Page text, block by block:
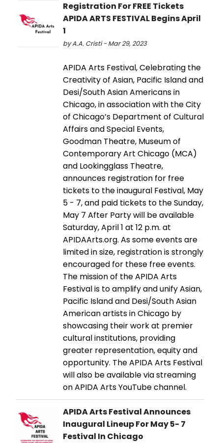
Registration For FREE Tickets
APIDA ARTS FESTIVAL Begins April
1
by A.A. Cristi - Mar 29, 2023
APIDA Arts Festival, Celebrating the
Creativity of Asian, Pacific Island and
Desi/South Asian Americans in
Chicago, in association with the City
of Chicago’s Department of Cultural
Affairs and Special Events,
Goodman Theatre, Museum of
Contemporary Art Chicago (MCA)
and Lookingglass Theatre,
announces registration for free
tickets to the inaugural Festival, May
5 - 7, and paid tickets to the Sunday,
May 7 After Party will be available
Saturday, April 1 at 12 p.m. at
APIDAArts.org. As some events are
limited in size, registration is strongly
encouraged for these free events.
The mission of the APIDA Arts
Festival is to amplify and unify Asian,
Pacific Island and Desi/South Asian
American artists in Chicago by
showcasing their work at premier
cultural institutions, providing
greater representation, equity and
opportunity. The APIDA Arts Festival
will also be available via streaming
on APIDA Arts YouTube channel.
APIDA Arts Festival Announces
Inaugural Lineup For May 5- 7
Festival In Chicago